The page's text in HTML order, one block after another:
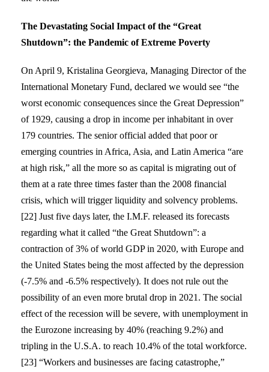
The Devastating Social Impact of the “Great
Shutdown”: the Pandemic of Extreme Poverty
On April 9, Kristalina Georgieva, Managing Director of the
International Monetary Fund, declared we would see “the
worst economic consequences since the Great Depression”
of 1929, causing a drop in income per inhabitant in over
179 countries. The senior official added that poor or
emerging countries in Africa, Asia, and Latin America “are
at high risk,” all the more so as capital is migrating out of
them at a rate three times faster than the 2008 financial
crisis, which will trigger liquidity and solvency problems.
[22] Just five days later, the I.M.F. released its forecasts
regarding what it called “the Great Shutdown”: a
contraction of 3% of world GDP in 2020, with Europe and
the United States being the most affected by the depression
(-7.5% and -6.5% respectively). It does not rule out the
possibility of an even more brutal drop in 2021. The social
effect of the recession will be severe, with unemployment in
the Eurozone increasing by 40% (reaching 9.2%) and
tripling in the U.S.A. to reach 10.4% of the total workforce.
[23] “Workers and businesses are facing catastrophe,”